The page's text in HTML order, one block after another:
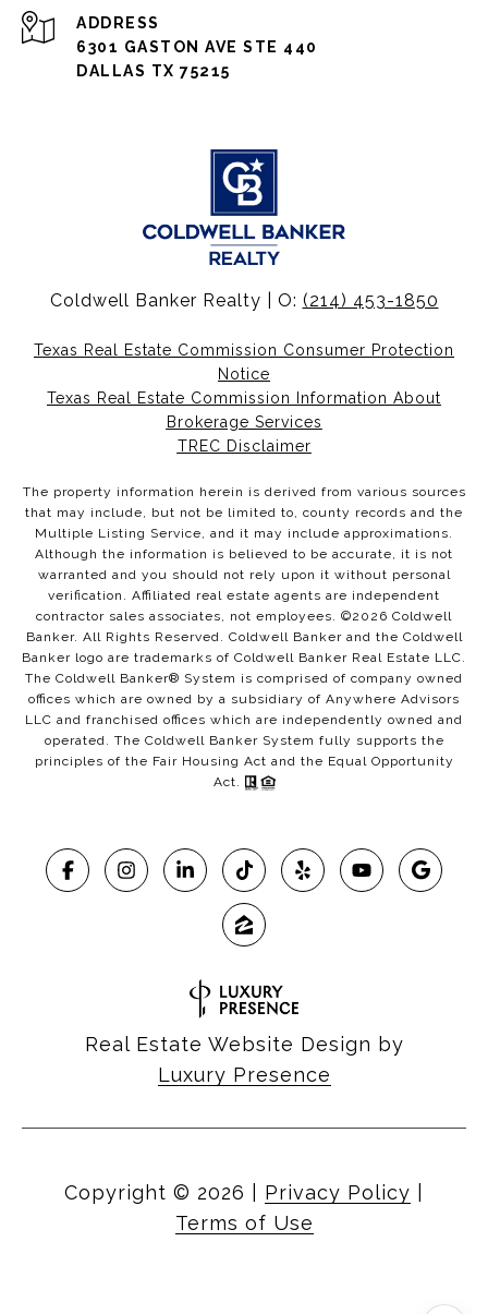
ADDRESS
6301 GASTON AVE STE 440
DALLAS TX 75215
Coldwell Banker Realty | O: (214) 453-1850
Texas Real Estate Commission Consumer Protection
Notice
Texas Real Estate Commission Information About
Brokerage Services
TREC Disclaimer
The property information herein is derived from various sources
that may include, but not be limited to, county records and the
Multiple Listing Service, and it may include approximations.
Although the information is believed to be accurate, it is not
warranted and you should not rely upon it without personal
verification. Affiliated real estate agents are independent
contractor sales associates, not employees. ©2026 Coldwell
Banker. All Rights Reserved. Coldwell Banker and the Coldwell
Banker logo are trademarks of Coldwell Banker Real Estate LLC.
The Coldwell Banker® System is comprised of company owned
offices which are owned by a subsidiary of Anywhere Advisors
LLC and franchised offices which are independently owned and
operated. The Coldwell Banker System fully supports the
principles of the Fair Housing Act and the Equal Opportunity
Act.
Real Estate Website Design by
Luxury Presence
Copyright © 2026 Privacy Policy
Terms of Use